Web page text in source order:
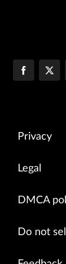
Privacy
Legal
DMCA
Do not